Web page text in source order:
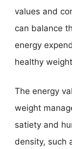
values and
can balance
energy
healthy
The energy
weight
satiety and
density, such